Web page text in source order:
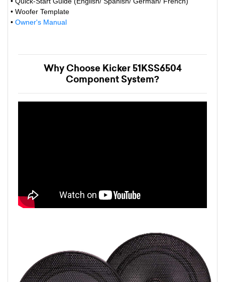
• Woofer Template
• Owner's Manual
Why Choose Kicker 51KSS6504
Component System?